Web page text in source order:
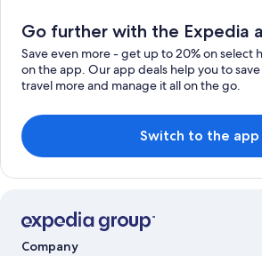
Go further with the Expedia
Save even more - get up to 20% on select
on the app. Our app deals help you to
travel more and manage it all on the go.
Switch to the app
Company